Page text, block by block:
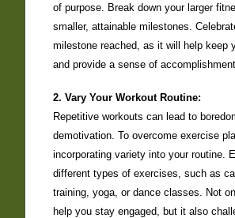
of purpose. Break down your larger
smaller, attainable milestones.
milestone reached, as it will help keep
and provide a sense of accomplishment.
2. Vary Your Workout Routine:
Repetitive workouts can lead to
demotivation. To overcome exercise
incorporating variety into your routine.
different types of exercises, such as
training, yoga, or dance classes. Not
help you stay engaged, but it also